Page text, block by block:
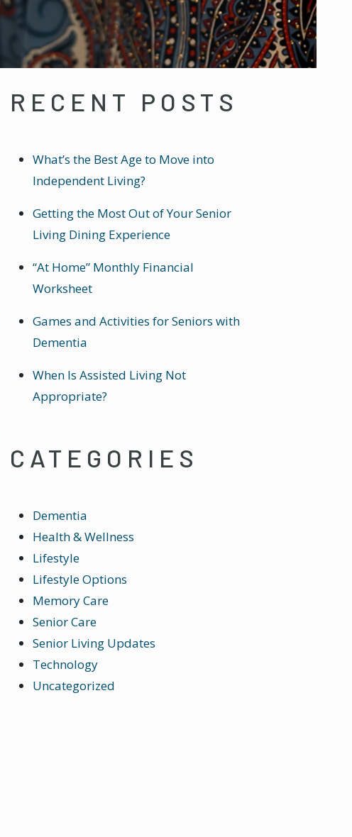
RECENT POSTS
What’s the Best Age to Move into
Independent Living?
Getting the Most Out of Your Senior
Living Dining Experience
“At Home” Monthly Financial
Worksheet
Games and Activities for Seniors with
Dementia
When Is Assisted Living Not
Appropriate?
CATEGORIES
Dementia
Health & Wellness
Lifestyle
Lifestyle Options
Memory Care
Senior Care
Senior Living Updates
Technology
Uncategorized